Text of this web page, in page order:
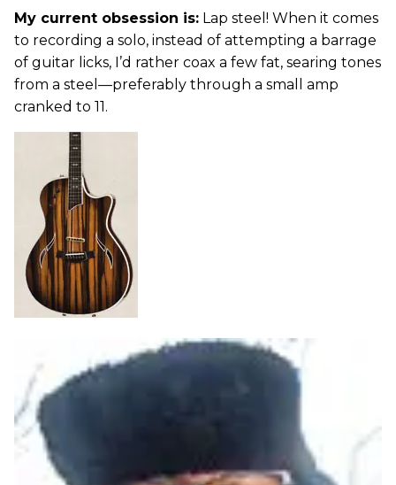
My current obsession is: Lap steel! When it comes
to recording a solo, instead of attempting a barrage
of guitar licks, I’d rather coax a few fat, searing tones
from a steel—preferably through a small amp
cranked to 11.